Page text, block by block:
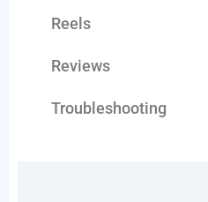
Reels
Reviews
Troubleshooting